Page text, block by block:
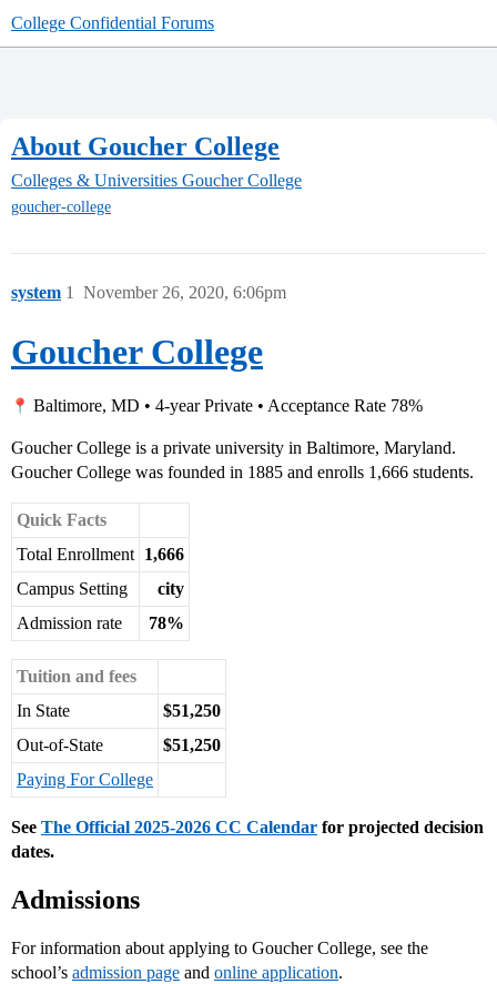
College Confidential Forums
About Goucher College
Colleges & Universities Goucher College
goucher-college
system November 26, 2020, 6:06pm
1
Goucher College
Baltimore, MD • 4-year Private • Acceptance Rate 78%
Goucher College is a private university in Baltimore, Maryland.
Goucher College was founded in 1885 and enrolls 1,666 students.
Quick Facts
Total Enrollment 1,666
Campus Setting
city
Admission rate
78%
Tuition and fees
In State
$51,250
Out-of-State
$51,250
Paying For College
See The Official 2025-2026 CC Calendar for projected decision
dates.
Admissions
For information about applying to Goucher College, see the
school’s admission page and online application.